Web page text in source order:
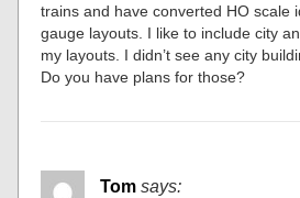
trains and have converted HO scale
gauge layouts. I like to include city
my layouts. I didn’t see any city
Do you have plans for those?
Tom says: